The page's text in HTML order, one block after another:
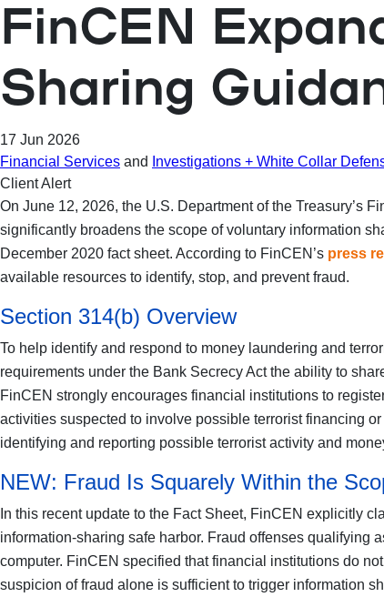
FinCEN
Sharing
17 Jun 2026
Financial Services and
Investigations + White Collar
Client Alert
On June 12, 2026, the U.S. Department of the Treasury’s
significantly broadens the scope of voluntary information
December 2020 fact sheet. According to FinCEN’s press
available resources to identify, stop, and prevent fraud.
Section 314(b) Overview
To help identify and respond to money laundering and
requirements under the Bank Secrecy Act the ability to
FinCEN strongly encourages financial institutions to
activities suspected to involve possible terrorist financing
identifying and reporting possible terrorist activity and
NEW: Fraud Is Squarely Within the
In this recent update to the Fact Sheet, FinCEN explicitly
information-sharing safe harbor. Fraud offenses qualifying
computer. FinCEN specified that financial institutions do
suspicion of fraud alone is sufficient to trigger information